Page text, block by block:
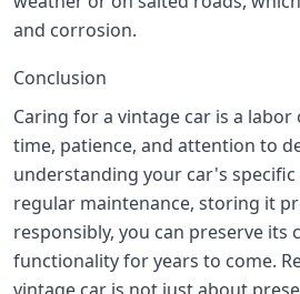
and corrosion.
Conclusion
Caring for a vintage car is a
time, patience, and attention to
understanding your car's
regular maintenance, storing it
responsibly, you can preserve its
functionality for years to come.